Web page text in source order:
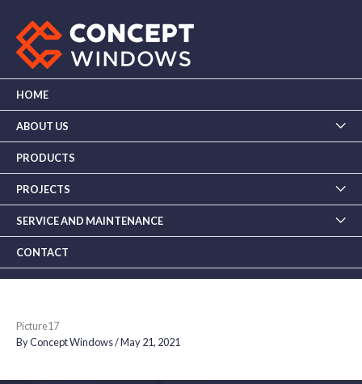
content
HOME
ABOUT US
PRODUCTS
PROJECTS
SERVICE AND MAINTENANCE
CONTACT
Picture17
ByConcept Windows/May 21, 2021